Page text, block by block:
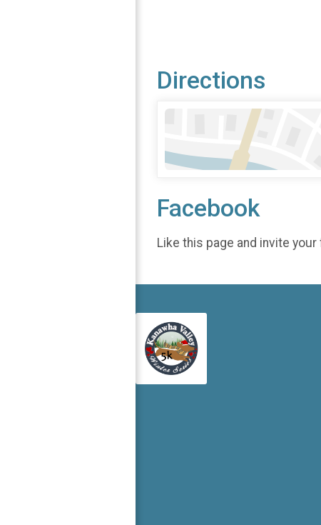
Directions
Facebook
Like this page and invite